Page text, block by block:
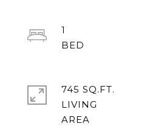
1
745 SQ.FT.
LIVING